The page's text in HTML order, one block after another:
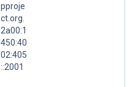
pproje
ct.org.
2a00:1
450:40
02:405
::2001